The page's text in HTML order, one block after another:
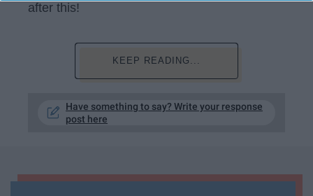
after this!
KEEP READING...
Have something to say? Write your response
post here